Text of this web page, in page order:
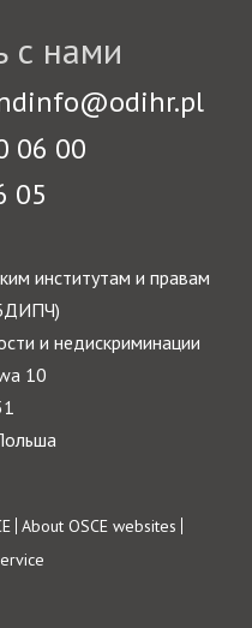
с нами
06 00
05
институтам и правам
и недискриминации
10
About OSCE websites